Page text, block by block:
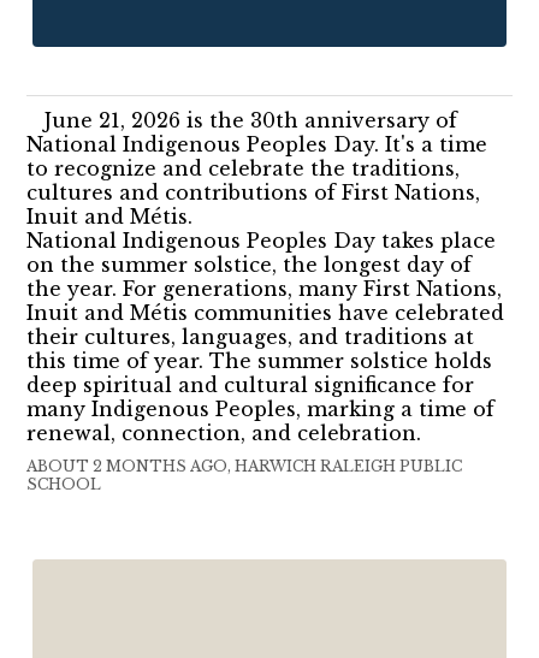
June 21, 2026 is the 30th anniversary of
National Indigenous Peoples Day. It's a time
to recognize and celebrate the traditions,
cultures and contributions of First Nations,
Inuit and Métis.
National Indigenous Peoples Day takes place
on the summer solstice, the longest day of
the year. For generations, many First Nations,
Inuit and Métis communities have celebrated
their cultures, languages, and traditions at
this time of year. The summer solstice holds
deep spiritual and cultural significance for
many Indigenous Peoples, marking a time of
renewal, connection, and celebration.
ABOUT 2 MONTHS AGO, HARWICH RALEIGH PUBLIC
SCHOOL